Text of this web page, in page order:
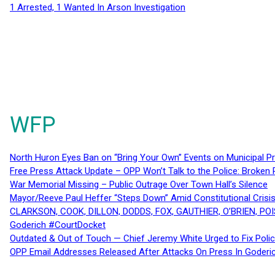
1 Arrested, 1 Wanted In Arson Investigation
WFP
North Huron Eyes Ban on “Bring Your Own” Events on Municipal
Free Press Attack Update – OPP Won’t Talk to the Police:
War Memorial Missing – Public Outrage Over Town Hall’s Silence
Mayor/Reeve Paul Heffer “Steps Down” Amid Constitutional
CLARKSON, COOK, DILLON, DODDS, FOX, GAUTHIER,
Goderich #CourtDocket
Outdated & Out of Touch — Chief Jeremy White Urged to Fix
OPP Email Addresses Released After Attacks On Press In